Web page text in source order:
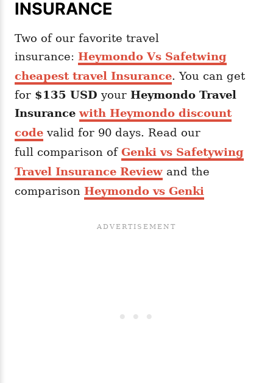
INSURANCE
Two of our favorite travel
insurance: Heymondo Vs Safetwing
cheapest travel Insurance. You can get
for $135 USD your Heymondo Travel
Insurancewith Heymondo discount
code valid for 90 days. Read our
full comparison of Genki vs Safetywing
Travel Insurance Review and the
comparison Heymondo vs Genki